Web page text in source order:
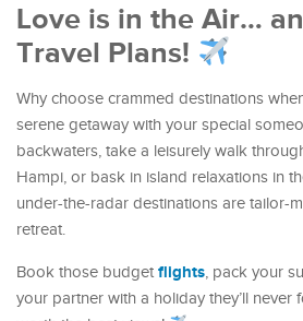
Love is in the Air…
Travel Plans!
Why choose crammed destinations
serene getaway with your special
backwaters, take a leisurely walk
Hampi, or bask in island relaxations in
under-the-radar destinations are tailor-
retreat.
Book those budget flights, pack your
your partner with a holiday they’ll never